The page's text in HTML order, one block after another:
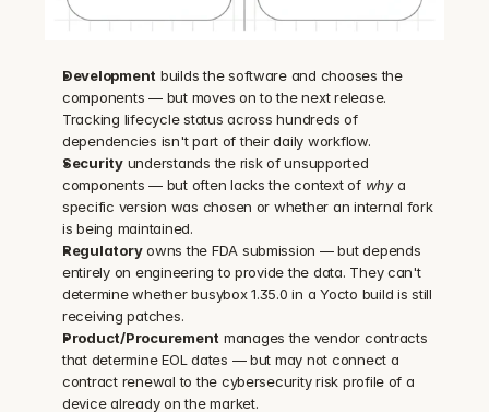
Development builds the software and chooses the
components — but moves on to the next release.
Tracking lifecycle status across hundreds of
dependencies isn't part of their daily workflow.
Security understands the risk of unsupported
components — but often lacks the context of why a
specific version was chosen or whether an internal fork
is being maintained.
Regulatory owns the FDA submission — but depends
entirely on engineering to provide the data. They can't
determine whether busybox 1.35.0 in a Yocto build is still
receiving patches.
Product/Procurement manages the vendor contracts
that determine EOL dates — but may not connect a
contract renewal to the cybersecurity risk profile of a
device already on the market.